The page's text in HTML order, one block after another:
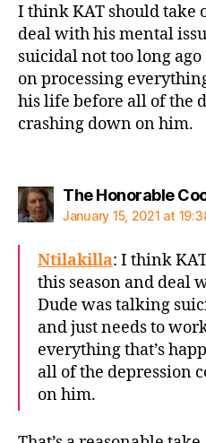
I think KAT should take
deal with his mental
suicidal not too long
on processing
his life before all of the
crashing down on him.
The Honorable
January 15, 2021 at
Ntilakilla: I think
this season and deal
Dude was talking
and just needs to
everything that’s
all of the depression
on him.